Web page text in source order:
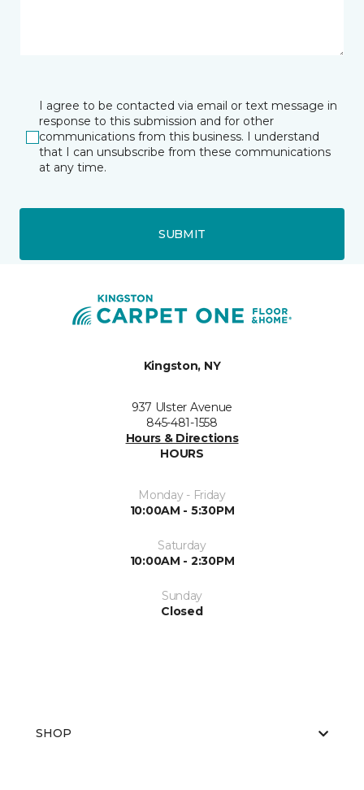
I agree to be contacted via email or text message in
response to this submission and for other
communications from this business. I understand
that I can unsubscribe from these communications
at any time.
SUBMIT
Kingston, NY
937 Ulster Avenue
845-481-1558
Hours & Directions
HOURS
Monday - Friday
10:00AM - 5:30PM
Saturday
10:00AM - 2:30PM
Sunday
Closed
SHOP